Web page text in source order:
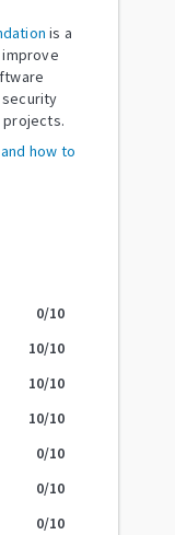
is a
projects.
how to
0/10
10/10
10/10
10/10
0/10
0/10
0/10